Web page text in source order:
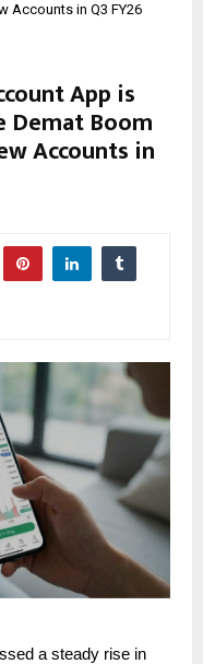
Accounts in Q3 FY26
App is
Demat Boom
Accounts in
a steady rise in